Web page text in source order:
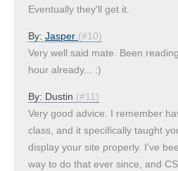
Eventually they'll get it.
By: Jasper (#10)
Very well said mate. Been
hour already... :)
By: Dustin (#11)
Very good advice. I remember
class, and it specifically taught
display your site properly. I've
way to do that ever since, and